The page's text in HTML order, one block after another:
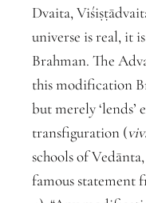
Dvaita,
universe is real, it
Brahman. The
this modification
but merely ‘lends’
transfiguration (
schools of
famous statement